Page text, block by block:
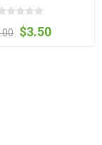
$3.50